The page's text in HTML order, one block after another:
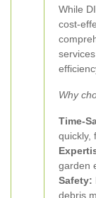
While
cost-
Why
Time-
quickly,
garden
Safety:
debris